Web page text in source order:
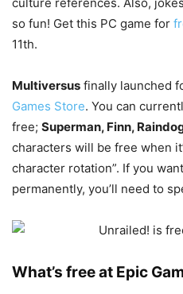
so fun! Get this PC game for
11th.
Multiversus finally launched
Games Store. You can
free; Superman, Finn,
characters will be free when
character rotation”. If you
permanently, you’ll need to
What’s free at Epic